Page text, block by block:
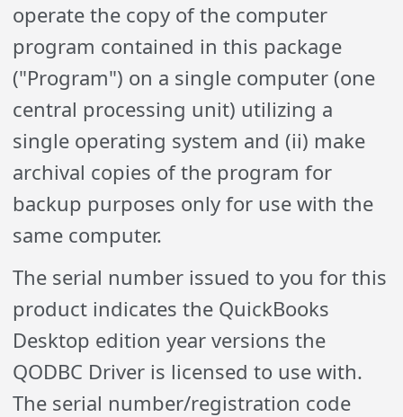
operate the copy of the computer
program contained in this package
("Program") on a single computer (one
central processing unit) utilizing a
single operating system and (ii) make
archival copies of the program for
backup purposes only for use with the
same computer.
The serial number issued to you for this
product indicates the QuickBooks
Desktop edition year versions the
QODBC Driver is licensed to use with.
The serial number/registration code